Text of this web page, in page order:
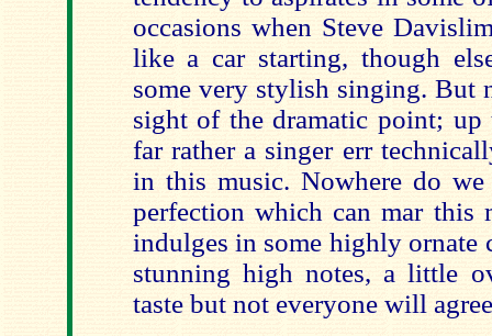
occasions when Steve
like a car starting, though
some very stylish singing. But
sight of the dramatic point;
far rather a singer err
in this music. Nowhere do
perfection which can mar this
indulges in some highly ornate
stunning high notes, a little
taste but not everyone will